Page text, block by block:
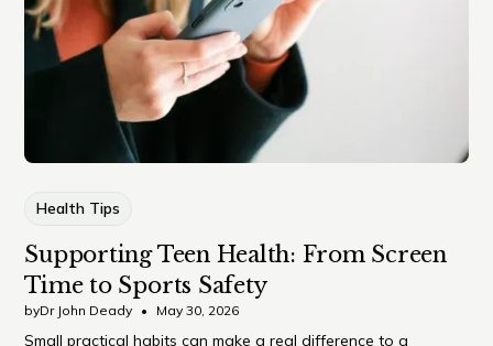
Health Tips
Supporting Teen Health: From Screen
Time to Sports Safety
byDr John Deady • May 30, 2026
Small practical habits can make a real difference to a